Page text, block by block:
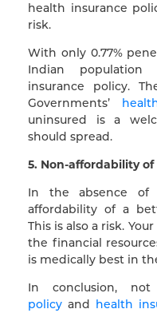
health insurance
risk.
With only 0.77%
Indian
insurance policy.
Governments’
uninsured is a
should spread.
5. Non-affordability
In the absence of
affordability of a
This is also a risk.
the financial
is medically best in
In conclusion,
policy and health